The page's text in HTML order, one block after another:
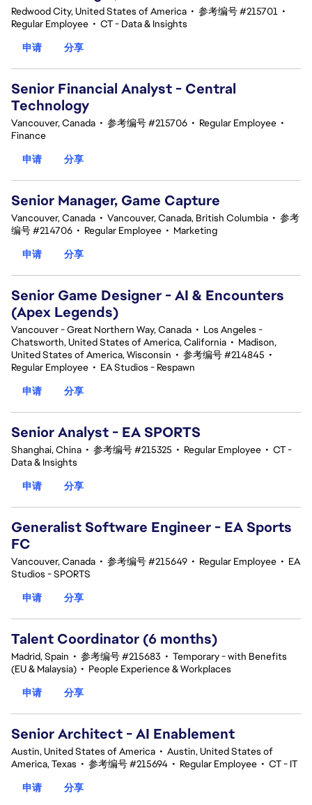
Redwood City, United States of America • 参考编号 #215701 •
Regular Employee • CT - Data & Insights
申请
分享
Senior Financial Analyst - Central
Technology
Vancouver, Canada • 参考编号 #215706 • Regular Employee •
Finance
申请
分享
Senior Manager, Game Capture
Vancouver, Canada • Vancouver, Canada, British Columbia • 参考
编号 #214706 • Regular Employee • Marketing
申请
分享
Senior Game Designer - AI & Encounters
(Apex Legends)
Vancouver - Great Northern Way, Canada • Los Angeles -
Chatsworth, United States of America, California • Madison,
United States of America, Wisconsin • 参考编号 #214845 •
Regular Employee • EA Studios - Respawn
申请
分享
Senior Analyst - EA SPORTS
Shanghai, China • 参考编号 #215325 • Regular Employee • CT -
Data & Insights
申请
分享
Generalist Software Engineer - EA Sports
FC
Vancouver, Canada • 参考编号 #215649 • Regular Employee • EA
Studios - SPORTS
申请
分享
Talent Coordinator (6 months)
Madrid, Spain • 参考编号 #215683 • Temporary - with Benefits
(EU & Malaysia) • People Experience & Workplaces
申请
分享
Senior Architect - AI Enablement
Austin, United States of America • Austin, United States of
America, Texas • 参考编号 #215694 • Regular Employee • CT - IT
申请
分享